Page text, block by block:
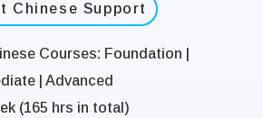
Chinese Support
Courses: Foundation |
| Advanced
(165 hrs in total)